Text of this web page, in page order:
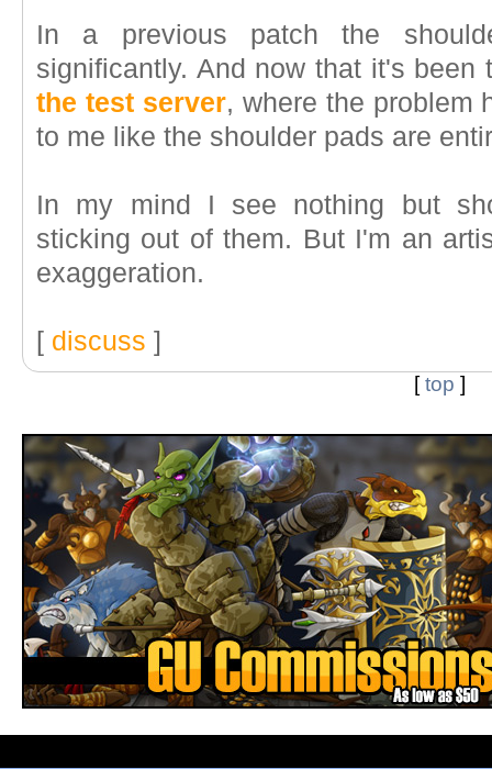
In a previous patch the
significantly. And now that it's
the test server, where the problem
to me like the shoulder pads are
In my mind I see nothing but
sticking out of them. But I'm an
exaggeration.
[ discuss ]
[top ]